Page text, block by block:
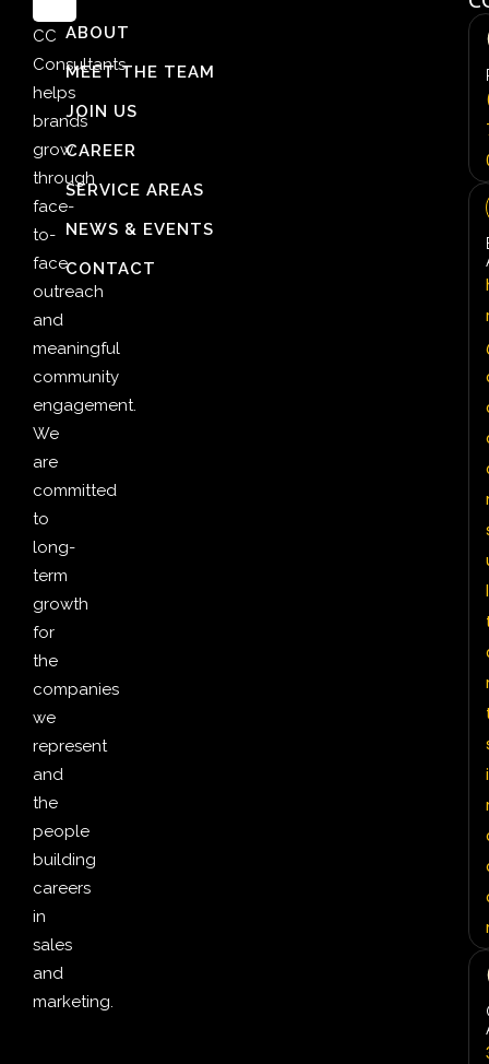
CC
Consultants
helps
brands
grow
through
face-
to-
face
outreach
and
meaningful
community
engagement.
We
are
committed
to
long-
term
growth
for
the
companies
we
represent
and
the
people
building
careers
in
sales
and
marketing.
ABOUT
MEET THE TEAM
JOIN US
CAREER
SERVICE AREAS
NEWS & EVENTS
CONTACT
l
i